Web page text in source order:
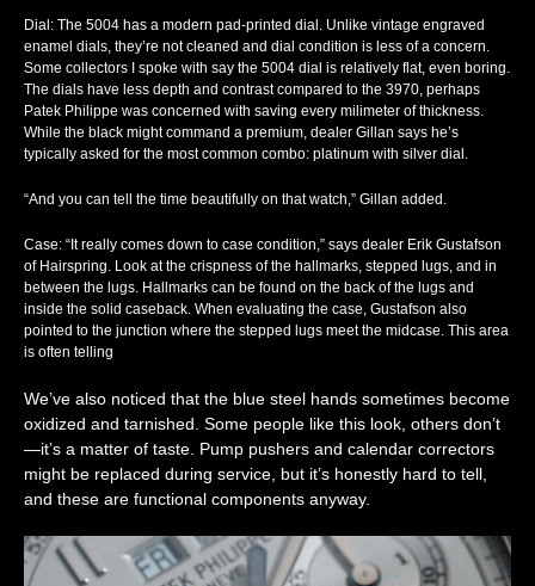
Dial: The 5004 has a modern pad-printed dial. Unlike vintage engraved
enamel dials, they’re not cleaned and dial condition is less of a concern.
Some collectors I spoke with say the 5004 dial is relatively flat, even boring.
The dials have less depth and contrast compared to the 3970, perhaps
Patek Philippe was concerned with saving every milimeter of thickness.
While the black might command a premium, dealer Gillan says he’s
typically asked for the most common combo: platinum with silver dial.
“And you can tell the time beautifully on that watch,” Gillan added.
Case: “It really comes down to case condition,” says dealer Erik Gustafson
of Hairspring. Look at the crispness of the hallmarks, stepped lugs, and in
between the lugs. Hallmarks can be found on the back of the lugs and
inside the solid caseback. When evaluating the case, Gustafson also
pointed to the junction where the stepped lugs meet the midcase. This area
is often telling
We’ve also noticed that the blue steel hands sometimes become
oxidized and tarnished. Some people like this look, others don’t
—it’s a matter of taste. Pump pushers and calendar correctors
might be replaced during service, but it’s honestly hard to tell,
and these are functional components anyway.